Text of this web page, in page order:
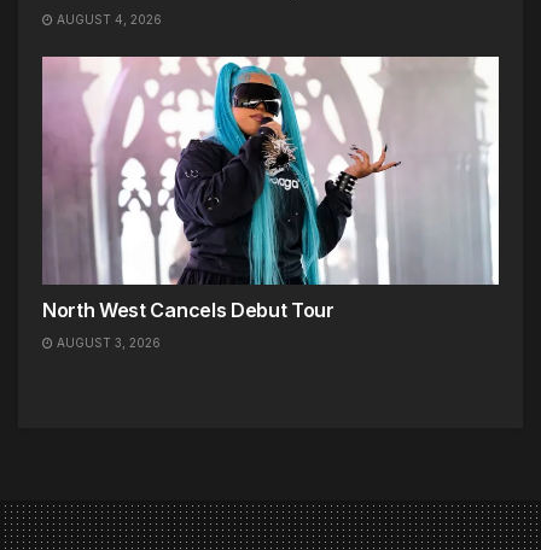
AUGUST 4, 2026
North West Cancels Debut Tour
AUGUST 3, 2026